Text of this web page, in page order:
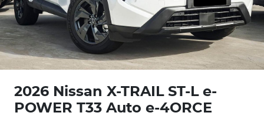
2026 Nissan X-TRAIL ST-L e-
POWER T33 Auto e-4ORCE